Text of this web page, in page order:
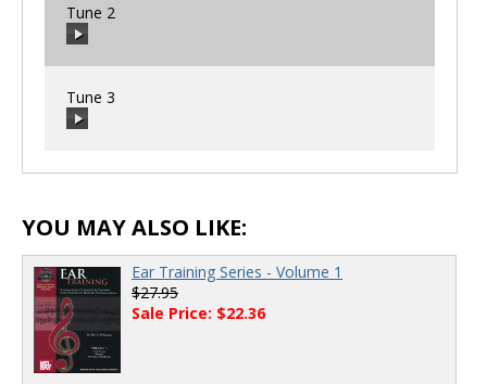
00:00
Tune 2
00:00
Tune 3
YOU MAY ALSO LIKE:
Ear Training Series - Volume 1
$27.95
Sale Price: $22.36